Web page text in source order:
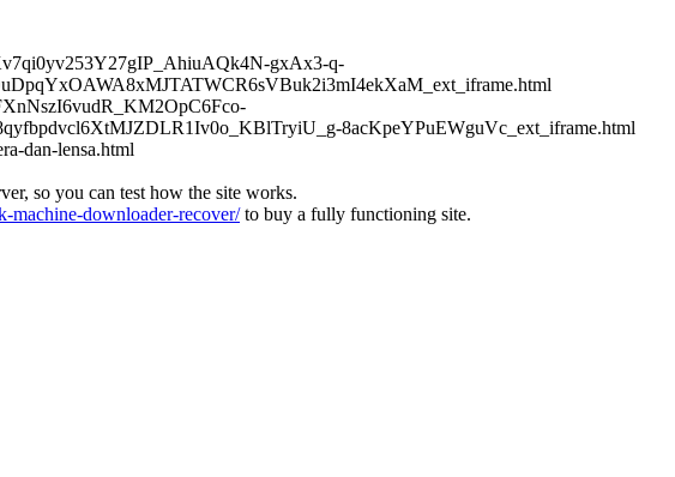
gxAx3-q-
8acKpeYPuEWguVc_ext_iframe.html
dan-lensa.html
so you can test how the site works.
machine-downloader-recover/to buy a fully functioning site.